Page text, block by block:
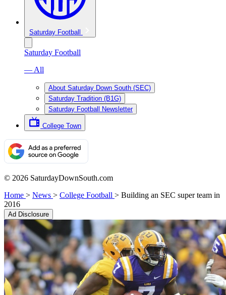
Saturday Football
Saturday Football
— All
About Saturday Down South (SEC)
Saturday Tradition (B1G)
Saturday Football Newsletter
College Town
© 2026 SaturdayDownSouth.com
Home > News > College Football > Building an SEC super team in
2016
Ad Disclosure